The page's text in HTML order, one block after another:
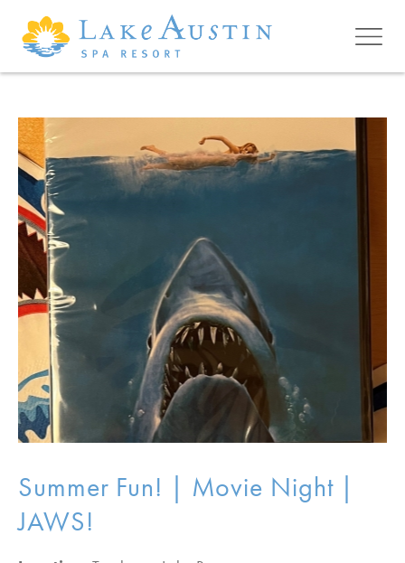
Skip to main content
Summer Fun! | Movie Night |
JAWS!